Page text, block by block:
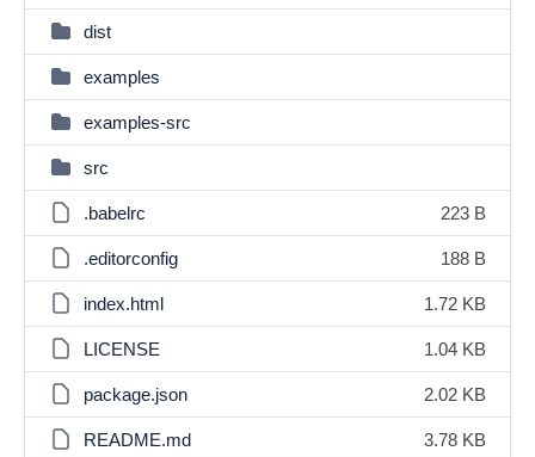
dist
examples
examples-src
src
.babelrc 223 B
.editorconfig 188 B
index.html 1.72 KB
LICENSE 1.04 KB
package.json 2.02 KB
README.md 3.78 KB